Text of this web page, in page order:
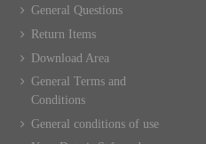
General Questions
Return Items
Download Area
General Terms and
Conditions
General conditions of use